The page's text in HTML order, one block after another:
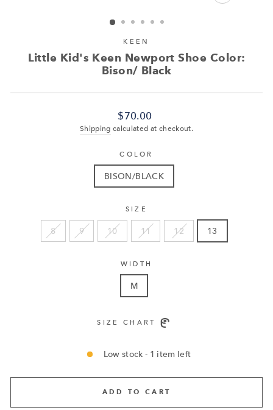
CLOSE
KEEN
Little Kid's Keen Newport Shoe Color:
Bison/ Black
Regular
price
$70.00
Shipping calculated at checkout.
COLOR
BISON/BLACK
SIZE
8 9 10 11 12 13
WIDTH
M
SIZE CHART
Low stock - 1 item left
ADD TO CART